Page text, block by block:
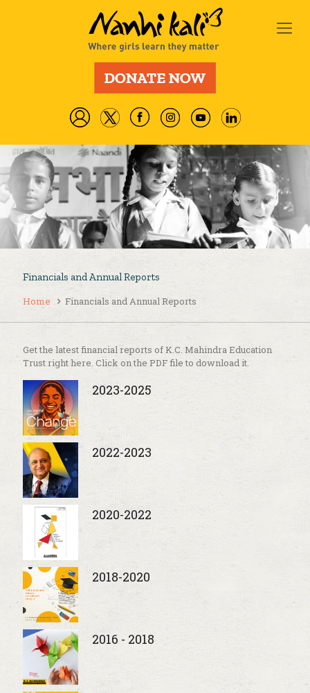
Financials and Annual Reports
Home
Financials and Annual Reports
Get the latest financial reports of K.C. Mahindra Education
Trust right here. Click on the PDF file to download it.
2023-2025
2022-2023
2020-2022
2018-2020
2016 - 2018